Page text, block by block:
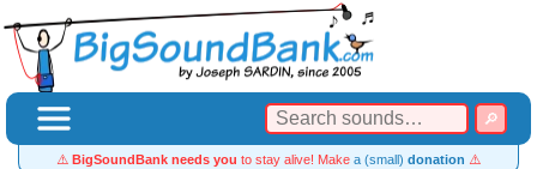
⚠️ BigSoundBank needs you to stay alive! Make a (small) donation ⚠️